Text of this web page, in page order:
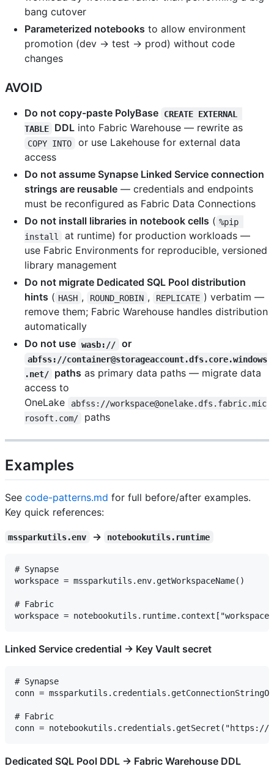
bang cutover
Parameterized notebooks to allow environment
promotion (dev → test → prod) without code
changes
AVOID
Do not copy-paste PolyBase
CREATE EXTERNAL
TABLE
DDL into Fabric Warehouse — rewrite as
COPY INTO
or use Lakehouse for external data
access
Do not assume Synapse Linked Service connection
strings are reusable — credentials and endpoints
must be reconfigured as Fabric Data Connections
Do not install libraries in notebook cells ( %pip
install
at runtime) for production workloads —
use Fabric Environments for reproducible, versioned
library management
Do not migrate Dedicated SQL Pool distribution
hints ( HASH , ROUND_ROBIN , REPLICATE ) verbatim —
remove them; Fabric Warehouse handles distribution
automatically
Do not use wasb:// or
abfss://container@storageaccount.dfs.core.windows
.net/
paths as primary data paths — migrate data
access to
OneLake
abfss://workspace@onelake.dfs.fabric.mic
rosoft.com/
paths
Examples
See code-patterns.md for full before/after examples.
Key quick references:
mssparkutils.env → notebookutils.runtime
# Synapse
workspace = mssparkutils.env.getWorkspaceName()
# Fabric
Linked Service credential → Key Vault secret
# Synapse
conn =
# Fabric
Dedicated SQL Pool DDL → Fabric Warehouse DDL